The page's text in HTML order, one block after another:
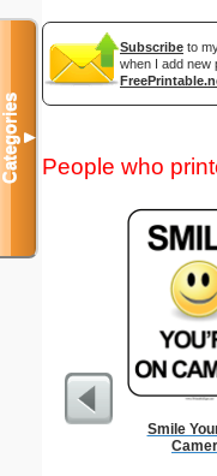
Subscribe to
when I add new
People who
Smile
Categories▼